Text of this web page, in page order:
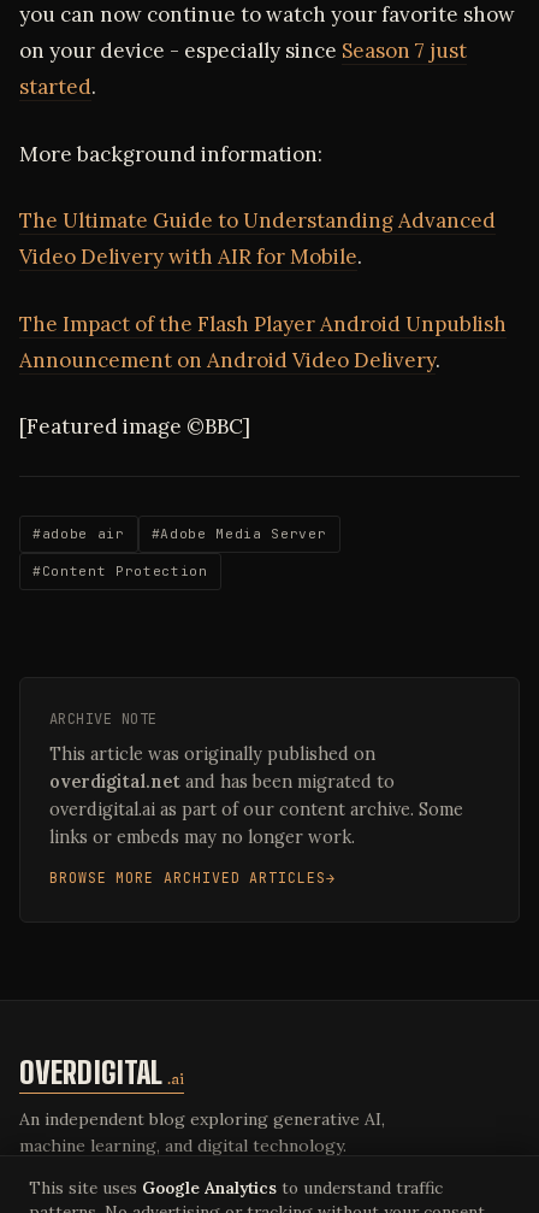
you can now continue to watch your favorite show
on your device - especially since Season 7 just
started.
More background information:
The Ultimate Guide to Understanding Advanced
Video Delivery with AIR for Mobile.
The Impact of the Flash Player Android Unpublish
Announcement on Android Video Delivery.
[Featured image ©BBC]
#adobe air #Adobe Media Server
#Content Protection
ARCHIVE NOTE
This article was originally published on
overdigital.net and has been migrated to
overdigital.ai as part of our content archive. Some
links or embeds may no longer work.
BROWSE MORE ARCHIVED ARTICLES
OVERDIGITAL .ai
An independent blog exploring generative AI,
machine learning, and digital technology.
This site uses Google Analytics to understand traffic